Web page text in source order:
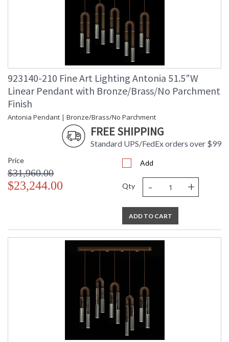
923140-210 Fine Art Lighting Antonia 51.5"W
Linear Pendant with Bronze/Brass/No Parchment
Finish
Antonia Pendant | Bronze/Brass/No Parchment
FREE SHIPPING
Standard UPS/FedEx orders over $99
Price
$31,960.00
$23,244.00
Add
Qty - +
ADD TO CART